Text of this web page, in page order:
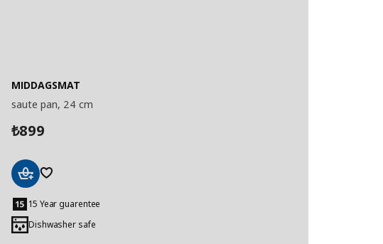
MIDDAGSMAT
saute pan, 24 cm
₺899
to
Basket
15 Year guarentee
Dishwasher safe